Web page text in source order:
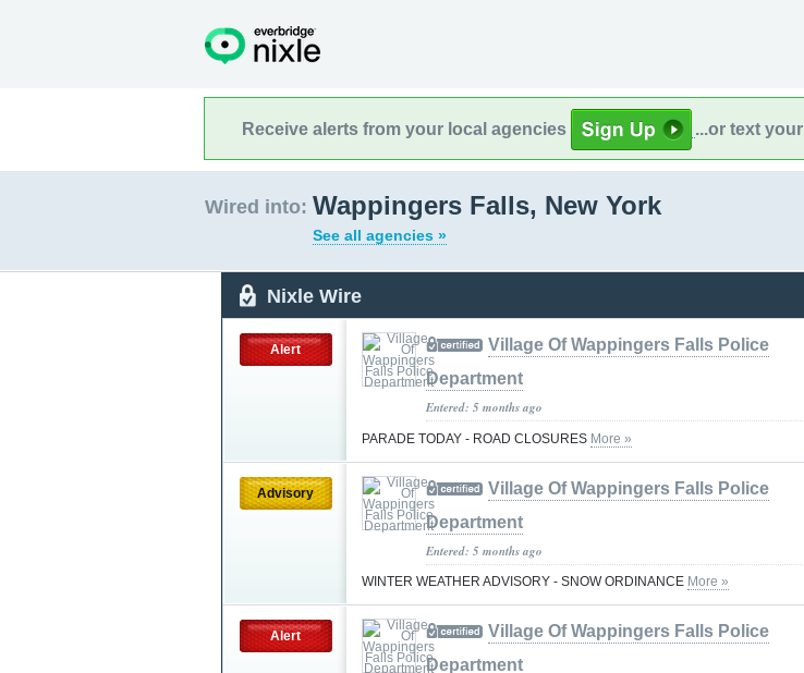
Receive alerts from your local agencies ...or text your
Wired into: Wappingers Falls, New York
See all agencies »
Nixle Wire
Alert
Village Of Wappingers Falls Police
Department
Entered: 5 months ago
PARADE TODAY - ROAD CLOSURES More »
Advisory
Village Of Wappingers Falls Police
Department
Entered: 5 months ago
WINTER WEATHER ADVISORY - SNOW ORDINANCE More »
Alert
Village Of Wappingers Falls Police
Department